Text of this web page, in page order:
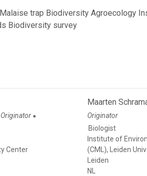
trap Biodiversity Agroecology
Biodiversity survey
Originator ●
Center
Maarten
Originator
Biologist
Institute of
(CML), Leiden
Leiden
NL